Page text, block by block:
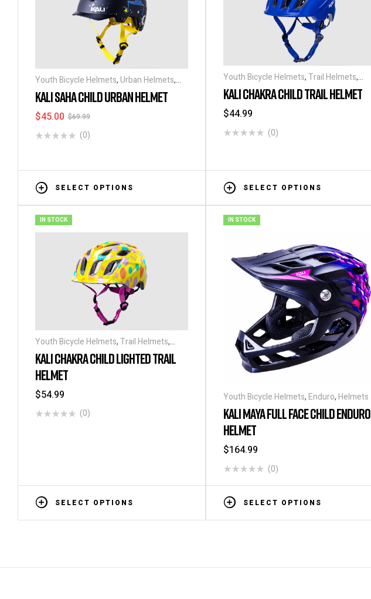
Youth Bicycle Helmets, Urban Helmets,
Helmets
KALI SAHA CHILD URBAN HELMET
$69.99
$45.00
(0)
SELECT OPTIONS
Youth Bicycle Helmets,Trail Helmets,
Helmets
KALI CHAKRA CHILD TRAIL HELMET
$44.99
(0)
SELECT OPTIONS
IN STOCK
Youth Bicycle Helmets,Trail Helmets,
Helmets
KALI CHAKRA CHILD LIGHTED TRAIL
HELMET
$54.99
(0)
SELECT OPTIONS
IN STOCK
Youth Bicycle Helmets, Enduro, Helmets
KALI MAYA FULL FACE CHILD ENDURO
HELMET
$164.99
(0)
SELECT OPTIONS